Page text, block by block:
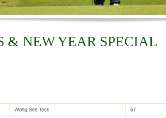
& NEW YEAR SPECIAL